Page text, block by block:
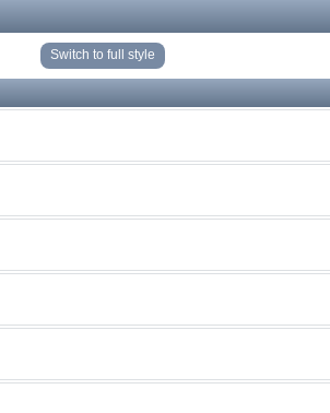
Switch to full style